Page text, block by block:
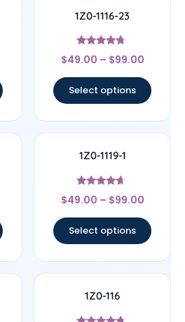
1Z0-1116-23
Rated
4.5
$49.00 – $99.00
Select options
1Z0-1119-1
Rated
4.44
$49.00 – $99.00
Select options
1Z0-116